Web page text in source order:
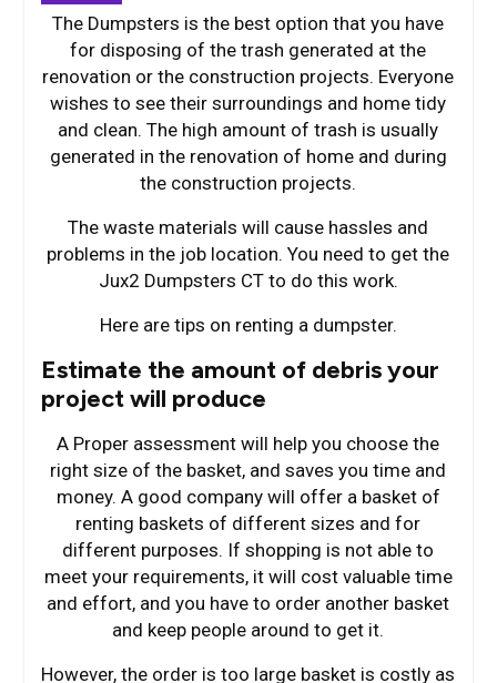
The Dumpsters is the best option that you have
for disposing of the trash generated at the
renovation or the construction projects. Everyone
wishes to see their surroundings and home tidy
and clean. The high amount of trash is usually
generated in the renovation of home and during
the construction projects.
The waste materials will cause hassles and
problems in the job location. You need to get the
Jux2 Dumpsters CT to do this work.
Here are tips on renting a dumpster.
Estimate the amount of debris your
project will produce
A Proper assessment will help you choose the
right size of the basket, and saves you time and
money. A good company will offer a basket of
renting baskets of different sizes and for
different purposes. If shopping is not able to
meet your requirements, it will cost valuable time
and effort, and you have to order another basket
and keep people around to get it.
However, the order is too large basket is costly as